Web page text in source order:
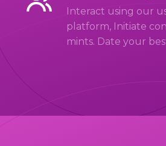
Interact using our
platform, Initiate
mints. Date your